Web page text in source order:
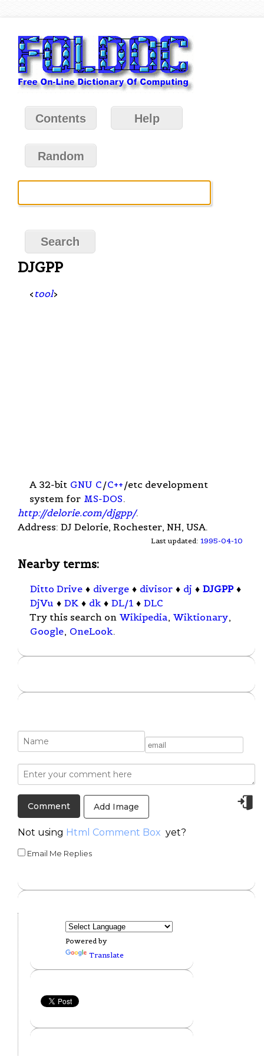
Contents Help
Random
DJGPP
< tool>
A 32-bit GNU C /C++ /etc development
system for MS-DOS.
http://delorie.com/djgpp/.
Address: DJ Delorie, Rochester, NH, USA.
Last updated: 1995-04-10
Nearby terms:
Ditto Drive ♦ diverge ♦ divisor ♦ dj ♦ DJGPP ♦
DjVu ♦ DK ♦ dk ♦ DL/1 ♦ DLC
Try this search on Wikipedia, Wiktionary,
Google, OneLook.
Add Image
Not using Html Comment Box yet?
Email Me Replies
Powered by
Translate